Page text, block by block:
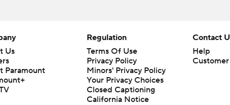
Us
Paramount
Regulation
Terms Of Use
Privacy Policy
Minors' Privacy Policy
Your Privacy Choices
Closed Captioning
California Notice
Contact
Help